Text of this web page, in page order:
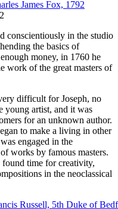
conscientiously in the studio
the basics of
money, in 1760 he
work of the great masters of
difficult for Joseph, no
young artist, and it was
for an unknown author.
to make a living in other
engaged in the
works by famous masters.
found time for creativity,
in the neoclassical